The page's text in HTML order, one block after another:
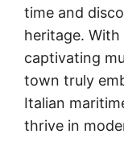
time and
heritage.
captivating
town truly
Italian
thrive in